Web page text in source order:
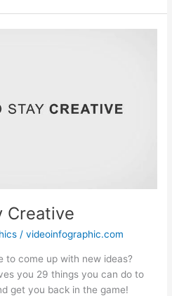
Creative
/videoinfographic.com
to come up with new ideas?
you 29 things you can do to
get you back in the game!